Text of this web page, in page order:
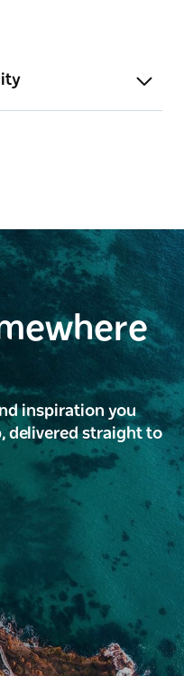
inspiration you
delivered straight to